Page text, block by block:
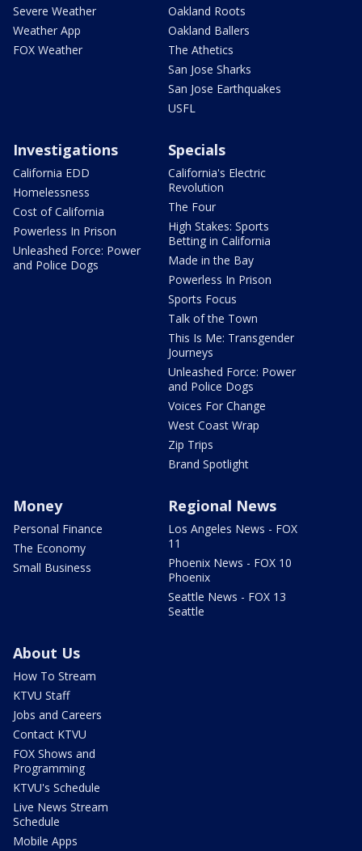
Severe Weather
Weather App
FOX Weather
Oakland Roots
Oakland Ballers
The Athetics
San Jose Sharks
San Jose Earthquakes
USFL
Investigations
California EDD
Homelessness
Cost of California
Powerless In Prison
Unleashed Force: Power
and Police Dogs
Specials
California's Electric
Revolution
The Four
High Stakes: Sports
Betting in California
Made in the Bay
Powerless In Prison
Sports Focus
Talk of the Town
This Is Me: Transgender
Journeys
Unleashed Force: Power
and Police Dogs
Voices For Change
West Coast Wrap
Zip Trips
Brand Spotlight
Money
Personal Finance
The Economy
Small Business
Regional News
Los Angeles News - FOX
11
Phoenix News - FOX 10
Phoenix
Seattle News - FOX 13
Seattle
About Us
How To Stream
KTVU Staff
Jobs and Careers
Contact KTVU
FOX Shows and
Programming
KTVU's Schedule
Live News Stream
Schedule
Mobile Apps